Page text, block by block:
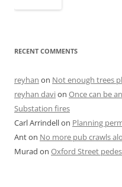
RECENT COMMENTS
reyhan on Not enough trees
reyhan davion Once can be
Substation fires
Carl Arrindellon Planning
Anton No more pub crawls
Murad on Oxford Street